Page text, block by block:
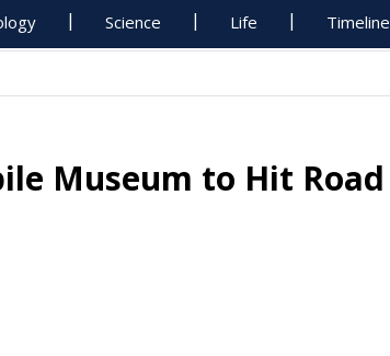
Science Life Timeline
Museum to Hit Road